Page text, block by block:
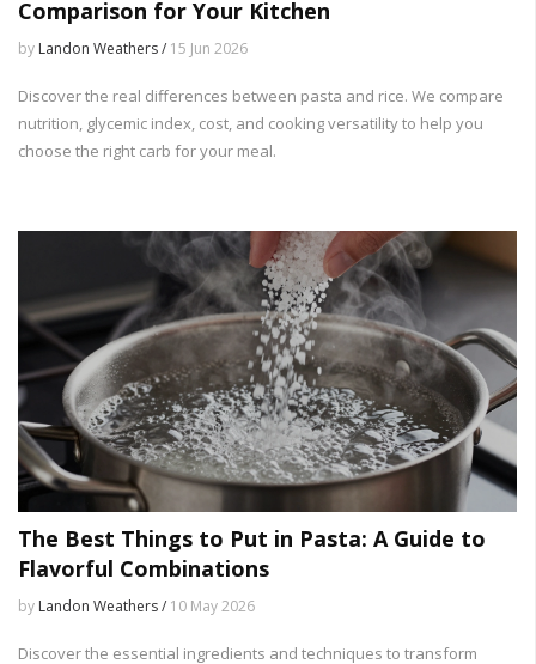
Comparison for Your Kitchen
by Landon Weathers / 15 Jun 2026
Discover the real differences between pasta and rice. We compare
nutrition, glycemic index, cost, and cooking versatility to help you
choose the right carb for your meal.
The Best Things to Put in Pasta: A Guide to
Flavorful Combinations
by Landon Weathers / 10 May 2026
Discover the essential ingredients and techniques to transform